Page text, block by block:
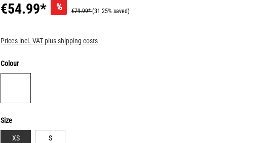
€54.99* % €79.99*(31.25% saved)
Prices incl. VAT plus shipping costs
Colour
Size
XS S